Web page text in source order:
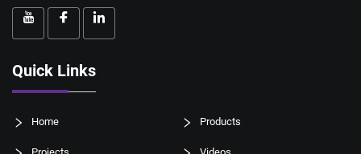
Quick Links
Home Products